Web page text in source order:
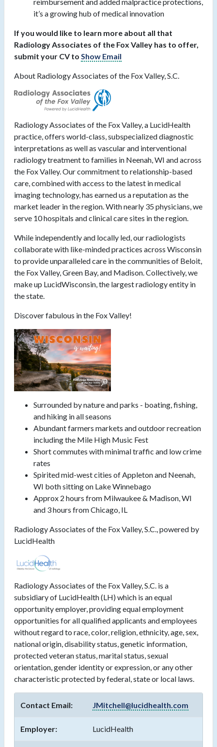
it’s a growing hub of medical innovation
If you would like to learn more about all that
Radiology Associates of the Fox Valley has to offer,
submit your CV to Show Email
About Radiology Associates of the Fox Valley, S.C.
Radiology Associates of the Fox Valley, a LucidHealth
practice, offers world-class, subspecialized diagnostic
interpretations as well as vascular and interventional
radiology treatment to families in Neenah, WI and across
the Fox Valley. Our commitment to relationship-based
care, combined with access to the latest in medical
imaging technology, has earned us a reputation as the
market leader in the region. With nearly 35 physicians, we
serve 10 hospitals and clinical care sites in the region.
While independently and locally led, our radiologists
collaborate with like-minded practices across Wisconsin
to provide unparalleled care in the communities of Beloit,
the Fox Valley, Green Bay, and Madison. Collectively, we
make up LucidWisconsin, the largest radiology entity in
the state.
Discover fabulous in the Fox Valley!
Surrounded by nature and parks - boating, fishing,
and hiking in all seasons
Abundant farmers markets and outdoor recreation
including the Mile High Music Fest
Short commutes with minimal traffic and low crime
rates
Spirited mid-west cities of Appleton and Neenah,
WI both sitting on Lake Winnebago
Approx 2 hours from Milwaukee & Madison, WI
and 3 hours from Chicago, IL
Radiology Associates of the Fox Valley, S.C., powered by
LucidHealth
Radiology Associates of the Fox Valley, S.C. is a
subsidiary of LucidHealth (LH) which is an equal
opportunity employer, providing equal employment
opportunities for all qualified applicants and employees
without regard to race, color, religion, ethnicity, age, sex,
national origin, disability status, genetic information,
protected veteran status, marital status, sexual
orientation, gender identity or expression, or any other
characteristic protected by federal, state or local laws.
Contact Email: JMitchell@lucidhealth.com
Employer: LucidHealth